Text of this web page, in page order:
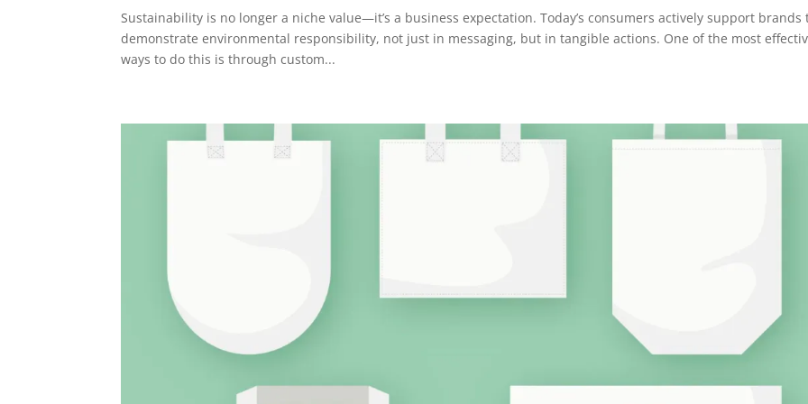
Sustainability is no longer a niche value—it’s a business expectation. Today’s consumers actively support brands
demonstrate environmental responsibility, not just in messaging, but in tangible actions. One of the most
ways to do this is through custom...